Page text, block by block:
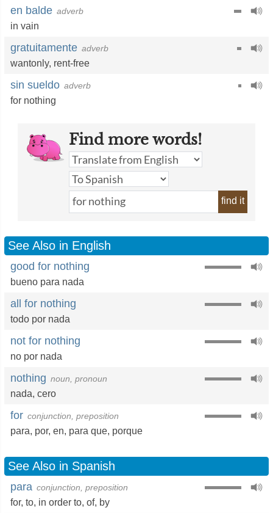
en balde adverb
in vain
gratuitamente adverb
wantonly, rent-free
sin sueldo adverb
for nothing
Find more words!
find it
See Also in English
good for nothing
bueno para nada
all for nothing
todo por nada
not for nothing
no por nada
nothing noun, pronoun
nada, cero
for conjunction, preposition
para, por, en, para que, porque
See Also in Spanish
para conjunction, preposition
for, to, in order to, of, by